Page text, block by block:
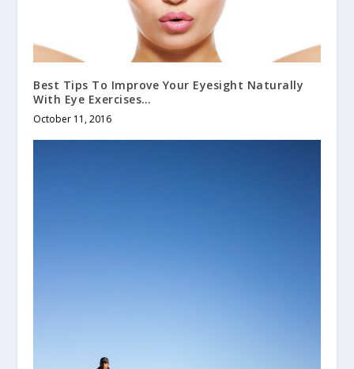
Best Tips To Improve Your Eyesight Naturally
With Eye Exercises…
October 11, 2016